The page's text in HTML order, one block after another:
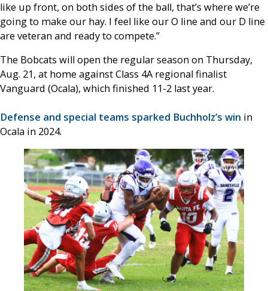
like up front, on both sides of the ball, that’s where we’re
going to make our hay. I feel like our O line and our D line
are veteran and ready to compete.”
The Bobcats will open the regular season on Thursday,
Aug. 21, at home against Class 4A regional finalist
Vanguard (Ocala), which finished 11-2 last year.
Defense and special teams sparked Buchholz’s win in
Ocala in 2024.